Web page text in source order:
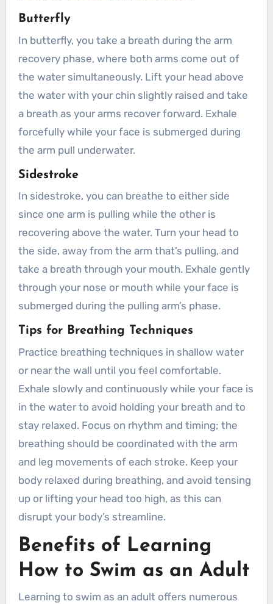
Butterfly
In butterfly, you take a breath during the arm
recovery phase, where both arms come out of
the water simultaneously. Lift your head above
the water with your chin slightly raised and take
a breath as your arms recover forward. Exhale
forcefully while your face is submerged during
the arm pull underwater.
Sidestroke
In sidestroke, you can breathe to either side
since one arm is pulling while the other is
recovering above the water. Turn your head to
the side, away from the arm that’s pulling, and
take a breath through your mouth. Exhale gently
through your nose or mouth while your face is
submerged during the pulling arm’s phase.
Tips for Breathing Techniques
Practice breathing techniques in shallow water
or near the wall until you feel comfortable.
Exhale slowly and continuously while your face is
in the water to avoid holding your breath and to
stay relaxed. Focus on rhythm and timing; the
breathing should be coordinated with the arm
and leg movements of each stroke. Keep your
body relaxed during breathing, and avoid tensing
up or lifting your head too high, as this can
disrupt your body’s streamline.
Benefits of Learning
How to Swim as an Adult
Learning to swim as an adult offers numerous